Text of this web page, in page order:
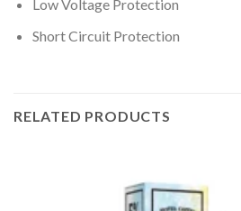
Low Voltage Protection
Short Circuit Protection
RELATED PRODUCTS